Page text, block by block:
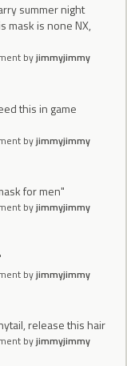
summer night
mask is none NX,
byjimmyjimmy
this in game
byjimmyjimmy
for men"
byjimmyjimmy
byjimmyjimmy
release this hair
byjimmyjimmy